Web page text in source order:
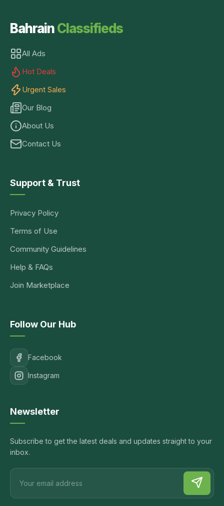
BahrainClassifieds
All Ads
Hot Deals
Urgent Sales
Our Blog
About Us
Contact Us
Support & Trust
Privacy Policy
Terms of Use
Community Guidelines
Help & FAQs
Join Marketplace
Follow Our Hub
Facebook
Instagram
Newsletter
Subscribe to get the latest deals and updates straight to your
inbox.